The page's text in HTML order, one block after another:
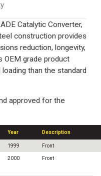
Catalytic Converter,
construction provides
reduction, longevity,
OEM grade product
than the standard
approved for the
Year Description
1999 Front
2000 Front